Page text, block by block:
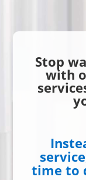
Stop
with
time to